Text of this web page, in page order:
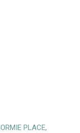
PLACE,